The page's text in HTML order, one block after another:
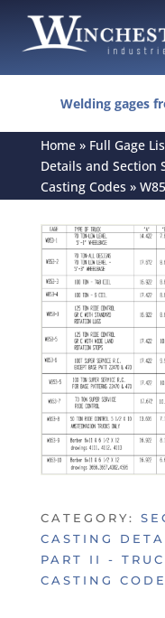
Welding gages
Home» Full Gage
Details and Section
Casting Codes »
CATEGORY:
CASTING
PART II -
CASTING